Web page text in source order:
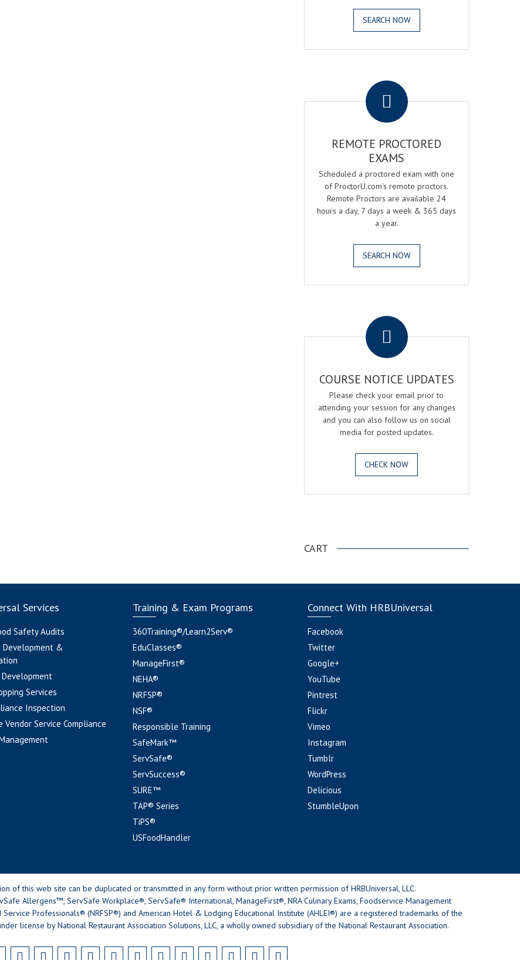
SEARCH NOW
REMOTE PROCTORED
EXAMS
Scheduled a proctored exam with one
of ProctorU.com's remote proctors.
Remote Proctors are available 24
hours a day, 7 days a week & 365 days
a year.
SEARCH NOW
COURSE NOTICE UPDATES
Please check your email prior to
attending your session for any changes
and you can also follow us on social
media for posted updates.
CHECK NOW
CART
Services
Safety Audits
Development &
Services
Inspection
Vendor Service Compliance
Training & Exam Programs
360Training®/Learn2Serv®
EduClasses®
ManageFirst®
NEHA®
NRFSP®
NSF®
Responsible Training
SafeMark™
ServSafe®
ServSuccess®
SURE™
TAP® Series
TiPS®
USFoodHandler
Connect With HRBUniversal
Facebook
Twitter
Google+
YouTube
Pintrest
Flickr
Vimeo
Instagram
Tumblr
WordPress
Delicious
StumbleUpon
of this web site can be duplicated or transmitted in any form without prior written permission of HRBUniversal, LLC.
Allergens™, ServSafe Workplace®, ServSafe® International, ManageFirst®, NRA Culinary Exams, Foodservice Management
Professionals® (NRFSP®) and American Hotel & Lodging Educational Institute (AHLEI®) are a registered trademarks of the
license by National Restaurant Association Solutions, LLC, a wholly owned subsidiary of the National Restaurant Association.